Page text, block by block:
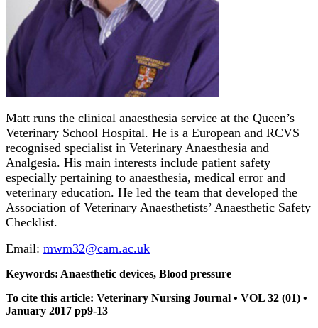
Matt runs the clinical anaesthesia service at the Queen’s
Veterinary School Hospital. He is a European and RCVS
recognised specialist in Veterinary Anaesthesia and
Analgesia. His main interests include patient safety
especially pertaining to anaesthesia, medical error and
veterinary education. He led the team that developed the
Association of Veterinary Anaesthetists’ Anaesthetic Safety
Checklist.
Email: mwm32@cam.ac.uk
Keywords: Anaesthetic devices, Blood pressure
To cite this article: Veterinary Nursing Journal • VOL 32 (01) •
January 2017 pp9-13